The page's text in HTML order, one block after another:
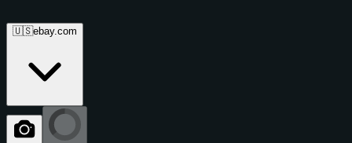
🇺🇸ebay.com